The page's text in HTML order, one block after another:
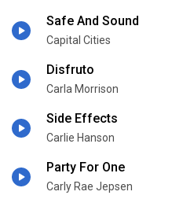
Safe And Sound
Capital Cities
Disfruto
Carla Morrison
Side Effects
Carlie Hanson
Party For One
Carly Rae Jepsen